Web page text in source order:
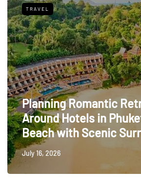
TRAVEL
Planning Romantic
Around Hotels in
Beach with Scenic
July 16, 2026